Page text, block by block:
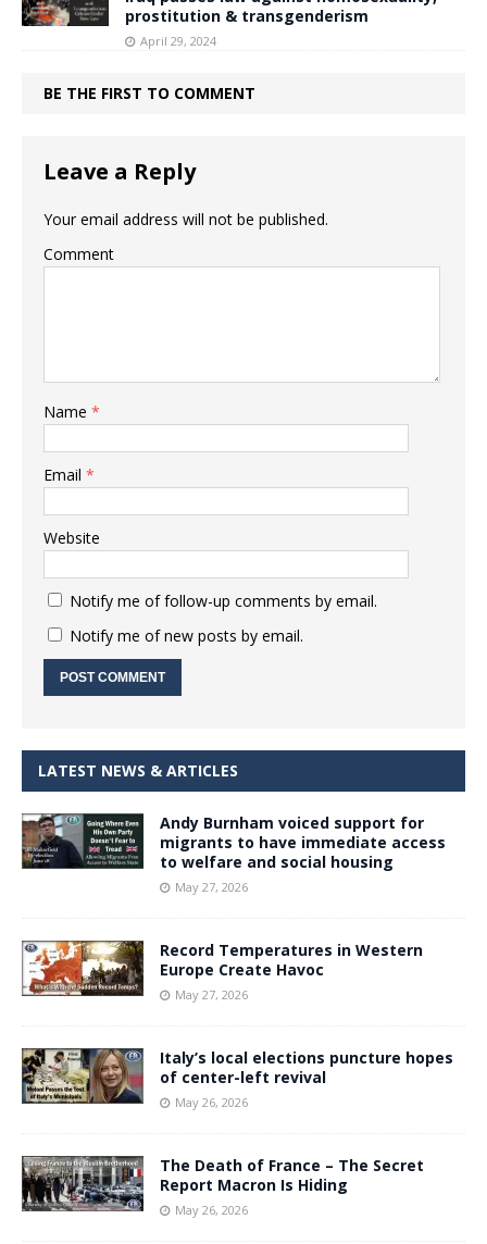
prostitution & transgenderism
April 29, 2024
BE THE FIRST TO COMMENT
Leave a Reply
Your email address will not be published.
Comment
Name *
Email *
Website
Notify me of follow-up comments by email.
Notify me of new posts by email.
LATEST NEWS & ARTICLES
Andy Burnham voiced support for
migrants to have immediate access
to welfare and social housing
May 27, 2026
Record Temperatures in Western
Europe Create Havoc
May 27, 2026
Italy’s local elections puncture hopes
of center-left revival
May 26, 2026
The Death of France – The Secret
Report Macron Is Hiding
May 26, 2026